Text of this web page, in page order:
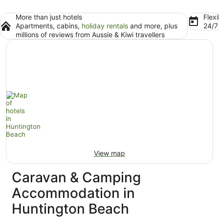
More than just hotels
Apartments, cabins, holiday rentals and more, plus
millions of reviews from Aussie & Kiwi travellers
24/
View map
Caravan & Camping
Accommodation in
Huntington Beach